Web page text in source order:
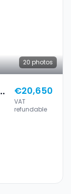
20 photos
€20,650
VAT
refundable